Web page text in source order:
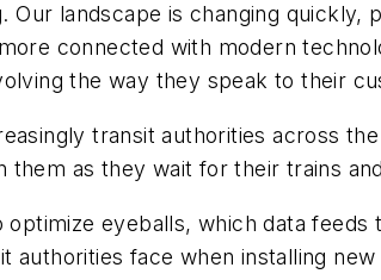
landscape is changing
connected with modern
the way they speak to their
transit authorities across
as they wait for their trains
eyeballs, which data
face when installing